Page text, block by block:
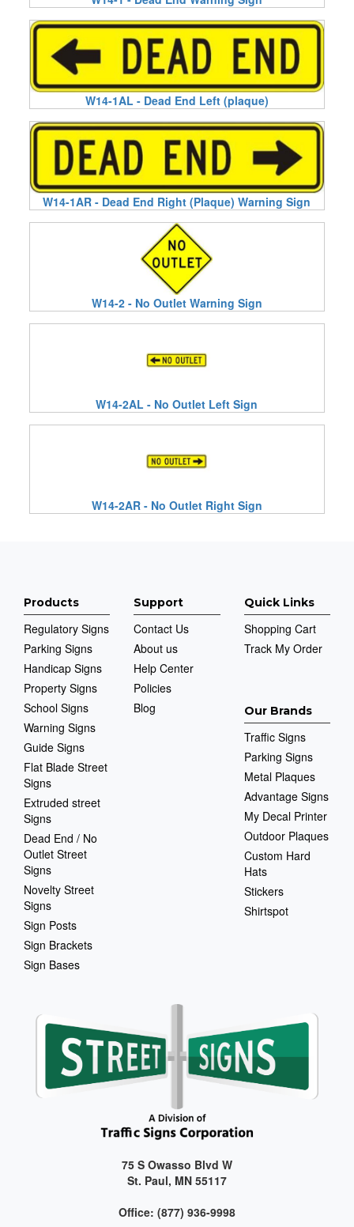
W14-1AL - Dead End Left (plaque)
W14-1AR - Dead End Right (Plaque) Warning Sign
W14-2 - No Outlet Warning Sign
W14-2AL - No Outlet Left Sign
W14-2AR - No Outlet Right Sign
Products
Regulatory Signs
Parking Signs
Handicap Signs
Property Signs
School Signs
Warning Signs
Guide Signs
Flat Blade Street
Signs
Extruded street
Signs
Dead End / No
Outlet Street
Signs
Novelty Street
Signs
Sign Posts
Sign Brackets
Sign Bases
Support
Contact Us
About us
Help Center
Policies
Blog
Quick Links
Shopping Cart
Track My Order
Our Brands
Traffic Signs
Parking Signs
Metal Plaques
Advantage Signs
My Decal Printer
Outdoor Plaques
Custom Hard
Hats
Stickers
Shirtspot
75 S Owasso Blvd W
St. Paul, MN 55117
Office: (877) 936-9998